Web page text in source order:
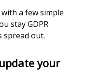
a few simple
stay GDPR
spread out.
your